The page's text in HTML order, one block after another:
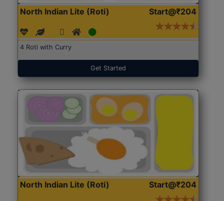
North Indian Lite (Roti) Start@₹204
4 Roti with Curry
Get Started
North Indian Lite (Roti) Start@₹204